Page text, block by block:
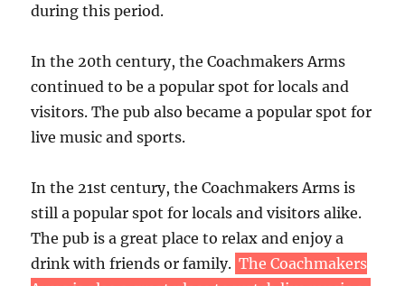
during this period.
In the 20th century, the Coachmakers Arms
continued to be a popular spot for locals and
visitors. The pub also became a popular spot for
live music and sports.
In the 21st century, the Coachmakers Arms is
still a popular spot for locals and visitors alike.
The pub is a great place to relax and enjoy a
drink with friends or family. The Coachmakers